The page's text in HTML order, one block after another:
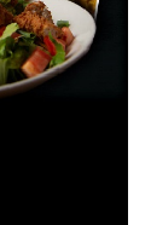
and a